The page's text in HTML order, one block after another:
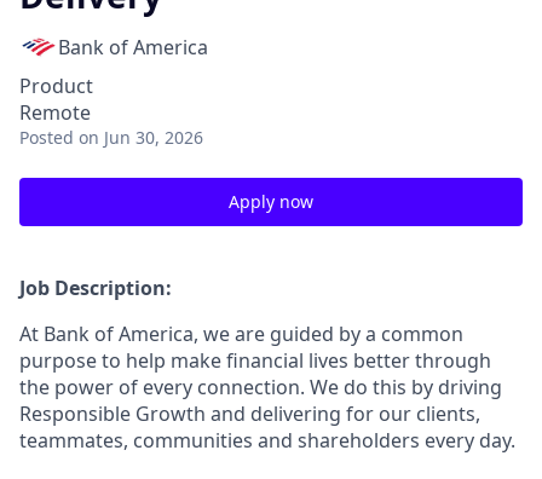
Bank of America
Product
Remote
Posted on Jun 30, 2026
Apply now
Job Description:
At Bank of America, we are guided by a common
purpose to help make financial lives better through
the power of every connection. We do this by driving
Responsible Growth and delivering for our clients,
teammates, communities and shareholders every day.